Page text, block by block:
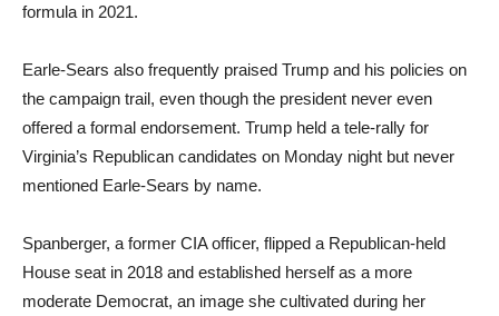
formula in 2021.
Earle-Sears also frequently praised Trump and his policies on
the campaign trail, even though the president never even
offered a formal endorsement. Trump held a tele-rally for
Virginia’s Republican candidates on Monday night but never
mentioned Earle-Sears by name.
Spanberger, a former CIA officer, flipped a Republican-held
House seat in 2018 and established herself as a more
moderate Democrat, an image she cultivated during her